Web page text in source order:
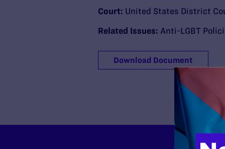
Court: United States District
Related Issues: Anti-LGBT
Download Document